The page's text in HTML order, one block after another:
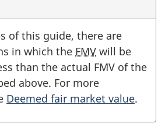
of this guide, there are
in which the FMV will be
than the actual FMV of the
above. For more
Deemed fair market value.